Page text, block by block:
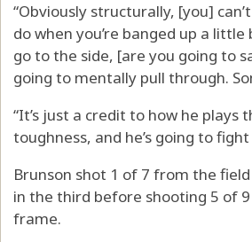
“Obviously structurally, [you]
do when you’re banged up a
go to the side, [are you going to
going to mentally pull through.
“It’s just a credit to how he
toughness, and he’s going to
Brunson shot 1 of 7 from the
in the third before shooting 5 of
frame.